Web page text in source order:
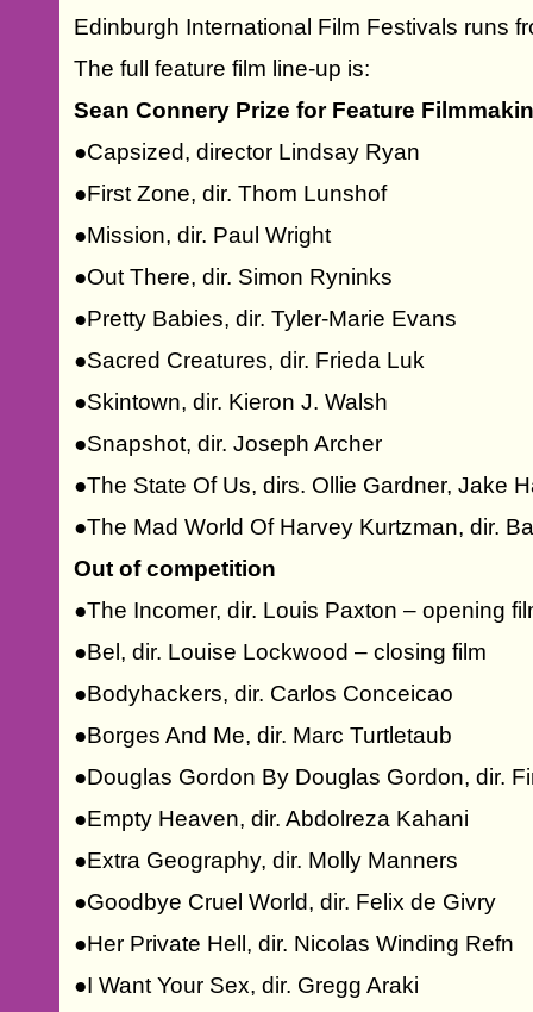
Edinburgh International Film Festivals runs
The full feature film line-up is:
Sean Connery Prize for Feature
●Capsized, director Lindsay Ryan
●First Zone, dir. Thom Lunshof
●Mission, dir. Paul Wright
●Out There, dir. Simon Ryninks
●Pretty Babies, dir. Tyler-Marie Evans
●Sacred Creatures, dir. Frieda Luk
●Skintown, dir. Kieron J. Walsh
●Snapshot, dir. Joseph Archer
●The State Of Us, dirs. Ollie Gardner, Jake
●The Mad World Of Harvey Kurtzman, dir.
Out of competition
●The Incomer, dir. Louis Paxton – opening
●Bel, dir. Louise Lockwood – closing film
●Bodyhackers, dir. Carlos Conceicao
●Borges And Me, dir. Marc Turtletaub
●Douglas Gordon By Douglas Gordon, dir.
●Empty Heaven, dir. Abdolreza Kahani
●Extra Geography, dir. Molly Manners
●Goodbye Cruel World, dir. Felix de Givry
●Her Private Hell, dir. Nicolas Winding Refn
●I Want Your Sex, dir. Gregg Araki